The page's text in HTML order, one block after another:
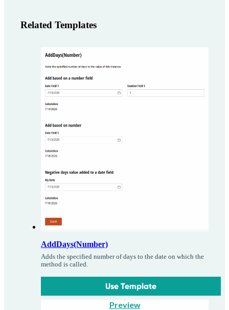
Related Templates
AddDays(Number)
Adds the specified number of days to the date on which the
method is called.
Use Template
Preview